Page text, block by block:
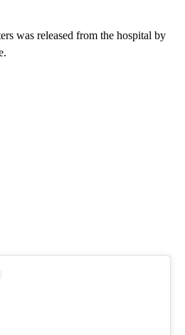
was released from the hospital by